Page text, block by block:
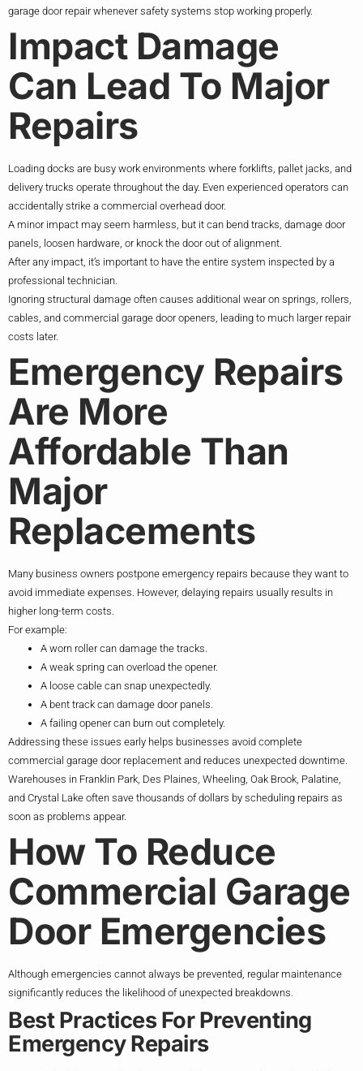
garage door repair whenever safety systems stop working properly.
Impact Damage
Can Lead To Major
Repairs
Loading docks are busy work environments where forklifts, pallet jacks, and
delivery trucks operate throughout the day. Even experienced operators can
accidentally strike a commercial overhead door.
A minor impact may seem harmless, but it can bend tracks, damage door
panels, loosen hardware, or knock the door out of alignment.
After any impact, it’s important to have the entire system inspected by a
professional technician.
Ignoring structural damage often causes additional wear on springs, rollers,
cables, and commercial garage door openers, leading to much larger repair
costs later.
Emergency Repairs
Are More
Affordable Than
Major
Replacements
Many business owners postpone emergency repairs because they want to
avoid immediate expenses. However, delaying repairs usually results in
higher long-term costs.
For example:
A worn roller can damage the tracks.
A weak spring can overload the opener.
A loose cable can snap unexpectedly.
A bent track can damage door panels.
A failing opener can burn out completely.
Addressing these issues early helps businesses avoid complete
commercial garage door replacement and reduces unexpected downtime.
Warehouses in Franklin Park, Des Plaines, Wheeling, Oak Brook, Palatine,
and Crystal Lake often save thousands of dollars by scheduling repairs as
soon as problems appear.
How To Reduce
Commercial Garage
Door Emergencies
Although emergencies cannot always be prevented, regular maintenance
significantly reduces the likelihood of unexpected breakdowns.
Best Practices For Preventing
Emergency Repairs